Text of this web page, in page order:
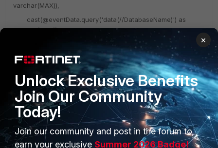
varchar(MAX)),
cast(@eventData.query('data(//DatabaseName)') as
varchar(MAX)),
cast(@eventData.query('data(//TSQLCommand/CommandText
)') AS NVARCHAR(MAX)),
/** DB_NAME(),**/
@eventData);
GO
Use master;
×
Unlock Exclusive Benefits
Join Our Community
Today!
Join our community and post in the forum to
earn your exclusive Summer 2026 Badge!